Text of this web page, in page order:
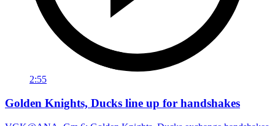
2:55
Golden Knights, Ducks line up for handshakes